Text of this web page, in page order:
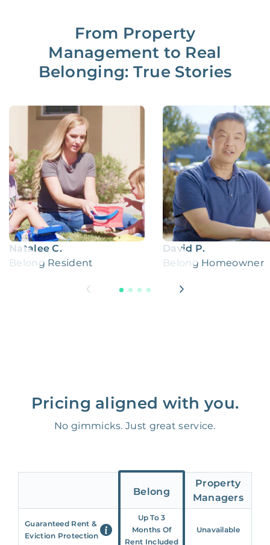
From Property
Management to Real
Belonging: True Stories
Natalee C.
Belong Resident
David P.
Belong Homeowner
Pricing aligned with you.
No gimmicks. Just great service.
Belong
Property
Managers
Guaranteed Rent &
Eviction Protection
Up To 3
Months Of
Rent Included
Unavailable